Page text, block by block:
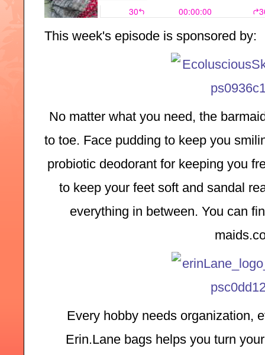
This week's episode is sponsored by:
No matter what you need, the
to toe. Face pudding to keep you
probiotic deodorant for keeping you
to keep your feet soft and sandal
everything in between. You can
Every hobby needs organization,
Erin.Lane bags helps you turn